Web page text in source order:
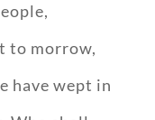
to morrow,
have wept in